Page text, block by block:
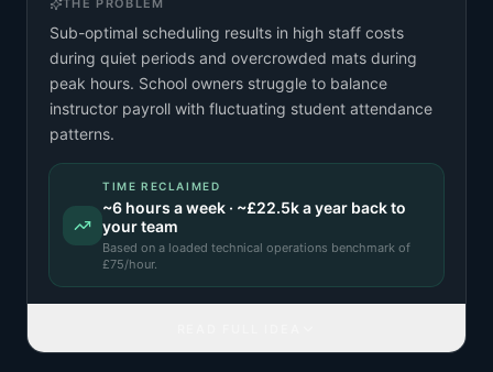
THE PROBLEM
Sub-optimal scheduling results in high staff costs
during quiet periods and overcrowded mats during
peak hours. School owners struggle to balance
instructor payroll with fluctuating student attendance
patterns.
TIME RECLAIMED
~6 hours a week · ~£22.5ka year back to
your team
Based on a loaded technical operations benchmark of
£75/hour.